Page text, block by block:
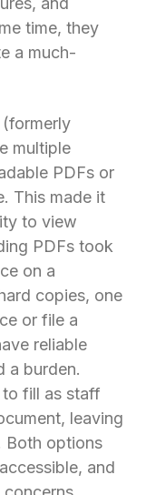
time, they
a much-
multiple
PDFs or
This made it
to view
PDFs took
on a
copies, one
or file a
reliable
a burden.
fill as staff
leaving
Both options
and